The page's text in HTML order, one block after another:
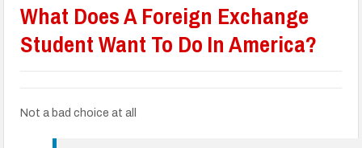
What Does A Foreign Exchange
Student Want To Do In America?
Not a bad choice at all